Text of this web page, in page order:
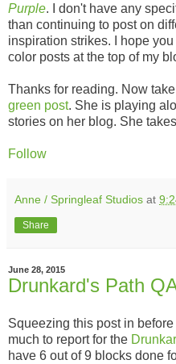
Purple. I don't have any
than continuing to post on
inspiration strikes. I hope
color posts at the top of my
Thanks for reading. Now
green post. She is playing
stories on her blog. She
Follow
Anne / Springleaf Studios at
Share
June 28, 2015
Drunkard's Path
Squeezing this post in
much to report for the
have 6 out of 9 blocks done